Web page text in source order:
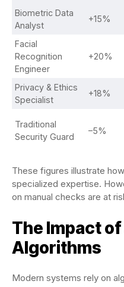
Biometric Data
Analyst
+15%
Facial
Recognition
Engineer
+20%
Privacy & Ethics
Specialist
+18%
Traditional
Security Guard
–5%
These figures illustrate
specialized expertise.
on manual checks are at
The Impact
Algorithms
Modern systems rely on